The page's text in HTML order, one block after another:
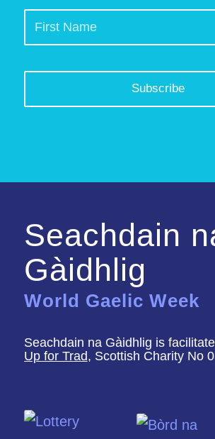
Seachdain
Gàidhlig
World Gaelic Week
Seachdain na Gàidhlig is
Up for Trad, Scottish Charity No